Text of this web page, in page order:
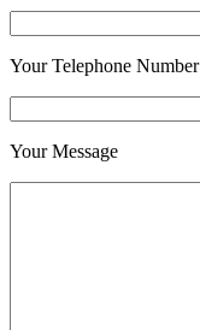
Your Telephone Number
Your Message